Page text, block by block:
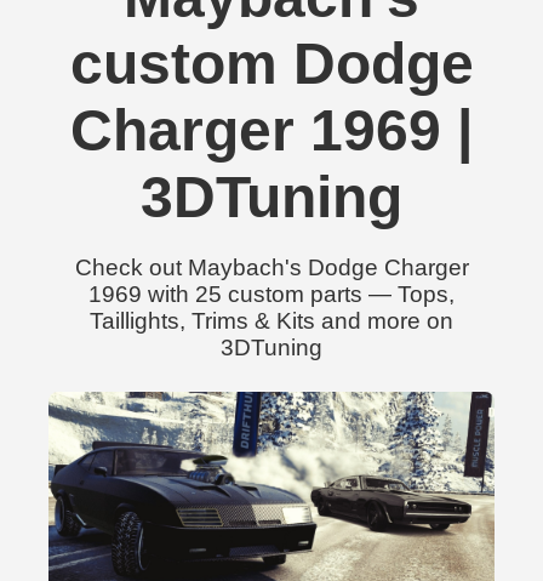
custom Dodge
Charger 1969 |
3DTuning
Check out Maybach's Dodge Charger
1969 with 25 custom parts — Tops,
Taillights, Trims & Kits and more on
3DTuning